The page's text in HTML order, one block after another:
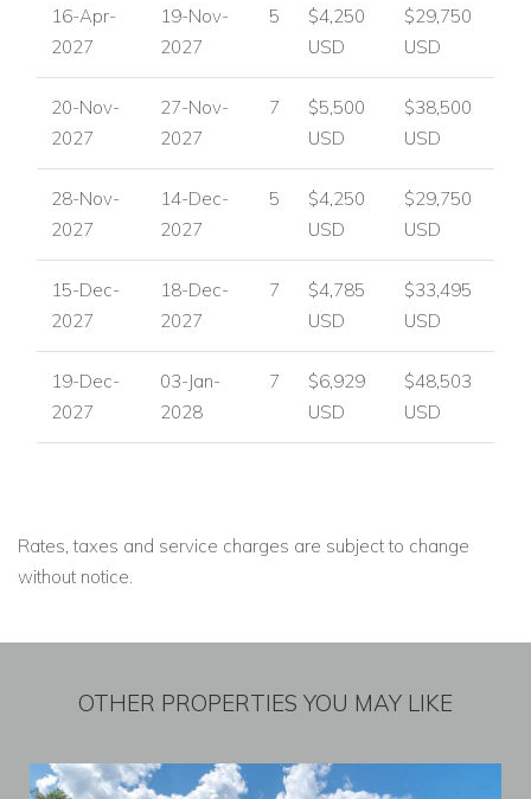
16-Apr-
2027
19-Nov-
2027
5
$4,250
USD
$29,750
USD
20-Nov-
2027
27-Nov-
2027
7
$5,500
USD
$38,500
USD
28-Nov-
2027
14-Dec-
2027
5
$4,250
USD
$29,750
USD
15-Dec-
2027
18-Dec-
2027
7
$4,785
USD
$33,495
USD
19-Dec-
2027
03-Jan-
2028
7
$6,929
USD
$48,503
USD
Rates, taxes and service charges are subject to change
without notice.
OTHER PROPERTIES YOU MAY LIKE